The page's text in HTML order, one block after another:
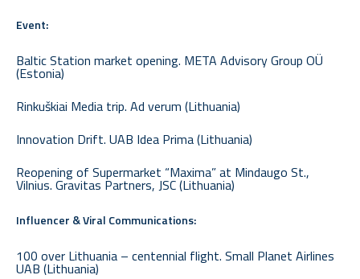
Event:
Baltic Station market opening. META Advisory Group OÜ
(Estonia)
Rinkuškiai Media trip. Ad verum (Lithuania)
Innovation Drift. UAB Idea Prima (Lithuania)
Reopening of Supermarket “Maxima” at Mindaugo St.,
Vilnius. Gravitas Partners, JSC (Lithuania)
Influencer & Viral Communications:
100 over Lithuania – centennial flight. Small Planet Airlines
UAB (Lithuania)